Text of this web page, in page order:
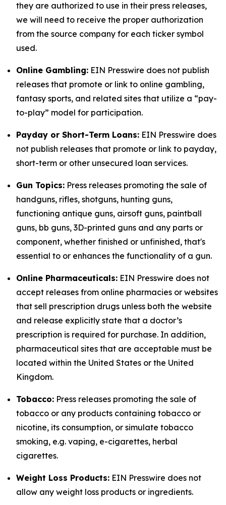
they are authorized to use in their press releases,
we will need to receive the proper authorization
from the source company for each ticker symbol
used.
Online Gambling: EIN Presswire does not publish
releases that promote or link to online gambling,
fantasy sports, and related sites that utilize a “pay-
to-play” model for participation.
Payday or Short-Term Loans: EIN Presswire does
not publish releases that promote or link to payday,
short-term or other unsecured loan services.
Gun Topics: Press releases promoting the sale of
handguns, rifles, shotguns, hunting guns,
functioning antique guns, airsoft guns, paintball
guns, bb guns, 3D-printed guns and any parts or
component, whether finished or unfinished, that's
essential to or enhances the functionality of a gun.
Online Pharmaceuticals: EIN Presswire does not
accept releases from online pharmacies or websites
that sell prescription drugs unless both the website
and release explicitly state that a doctor’s
prescription is required for purchase. In addition,
pharmaceutical sites that are acceptable must be
located within the United States or the United
Kingdom.
Tobacco: Press releases promoting the sale of
tobacco or any products containing tobacco or
nicotine, its consumption, or simulate tobacco
smoking, e.g. vaping, e-cigarettes, herbal
cigarettes.
Weight Loss Products: EIN Presswire does not
allow any weight loss products or ingredients.